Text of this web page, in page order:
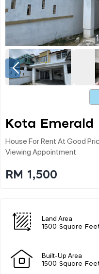
Kota Emerald
House For Rent At Good
Viewing Appointment
RM 1,500
Land Area
1500 Square
Built-Up Area
1500 Square